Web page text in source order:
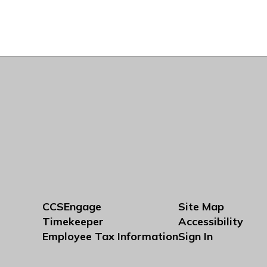
CCSEngage
Timekeeper
Employee Tax Information
Site Map
Accessibility
Sign In